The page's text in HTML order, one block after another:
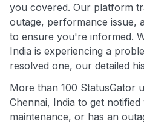
you covered. Our platform
outage, performance issue,
to ensure you're informed.
India is experiencing a
resolved one, our detailed
More than 100 StatusGator
Chennai, India to get
maintenance, or has an